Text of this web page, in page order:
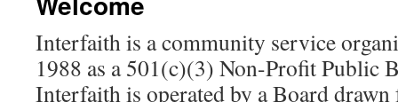
Interfaith is a community service
1988 as a 501(c)(3) Non-Profit Public
Interfaith is operated by a Board